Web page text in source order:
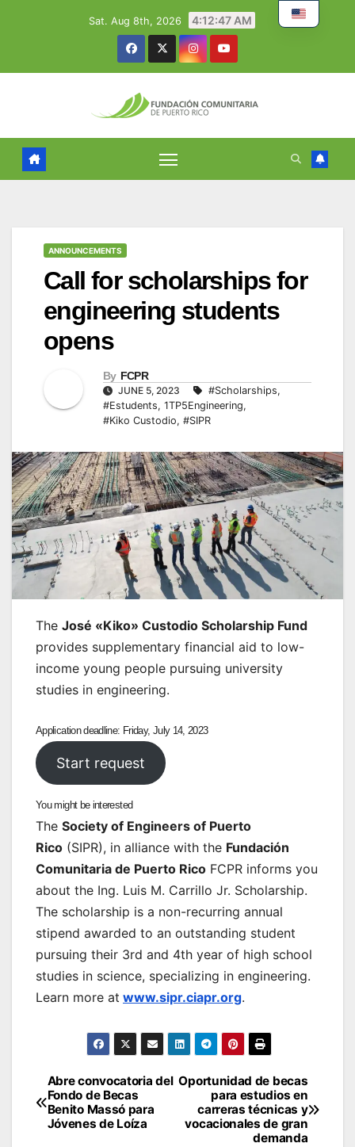
Sat. Aug 8th, 2026 4:12:48 AM
ANNOUNCEMENTS
Call for scholarships for
engineering students
opens
By FCPR
JUNE 5, 2023 #Scholarships,
#Estudents, 1TP5Engineering,
#Kiko Custodio, #SIPR
The José «Kiko» Custodio Scholarship Fund
provides supplementary financial aid to low-
income young people pursuing university
studies in engineering.
Application deadline: Friday, July 14, 2023
Start request
You might be interested
The Society of Engineers of Puerto
Rico (SIPR), in alliance with the Fundación
Comunitaria de Puerto Rico FCPR informs you
about the Ing. Luis M. Carrillo Jr. Scholarship.
The scholarship is a non-recurring annual
stipend awarded to an outstanding student
pursuing their 3rd and 4th year of high school
studies in science, specializing in engineering.
Learn more at www.sipr.ciapr.org.
Post
navigation
Oportunidad de becas
para estudios en
carreras técnicas y
vocacionales de gran
demanda
Abre convocatoria del
Fondo de Becas
Benito Massó para
Jóvenes de Loíza